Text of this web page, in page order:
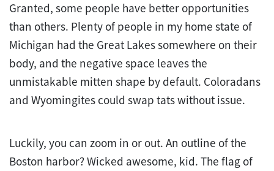
Granted, some people have better opportunities
than others. Plenty of people in my home state of
Michigan had the Great Lakes somewhere on their
body, and the negative space leaves the
unmistakable mitten shape by default. Coloradans
and Wyomingites could swap tats without issue.
Luckily, you can zoom in or out. An outline of the
Boston harbor? Wicked awesome, kid. The flag of